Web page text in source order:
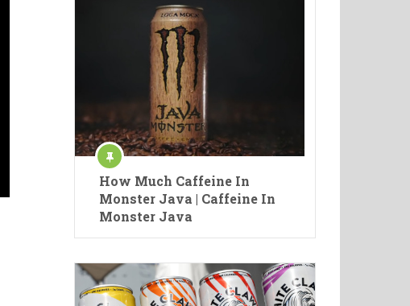
How Much Caffeine In
Monster Java | Caffeine In
Monster Java